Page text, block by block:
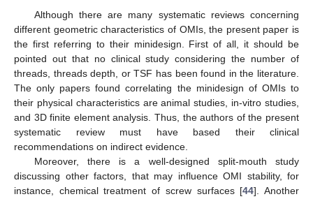
Although there are many systematic reviews concerning
different geometric characteristics of OMIs, the present paper is
the first referring to their minidesign. First of all, it should be
pointed out that no clinical study considering the number of
threads, threads depth, or TSF has been found in the literature.
The only papers found correlating the minidesign of OMIs to
their physical characteristics are animal studies, in-vitro studies,
and 3D finite element analysis. Thus, the authors of the present
systematic review must have based their clinical
recommendations on indirect evidence.
Moreover, there is a well-designed split-mouth study
discussing other factors, that may influence OMI stability, for
instance, chemical treatment of screw surfaces [44]. Another